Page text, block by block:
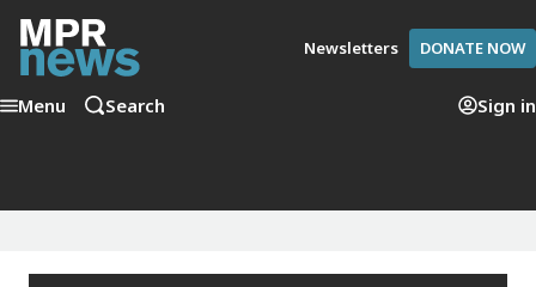
Newsletters DONATE NOW
Menu Search Sign in